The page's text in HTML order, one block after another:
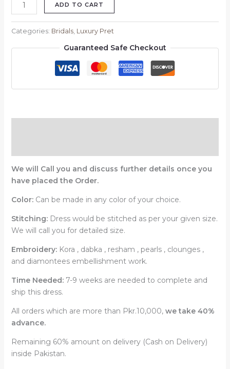
ADD TO CART
Categories: Bridals, Luxury Pret
Guaranteed Safe Checkout
We will Call you and discuss further details once you
have placed the Order.
Color:Can be made in any color of your choice.
Stitching:Dress would be stitched as per your given size.
We will call you for detailed size.
Embroidery:Kora , dabka , resham , pearls , clounges ,
and diamontees embellishment work.
Time Needed:7-9 weeks are needed to complete and
ship this dress.
All orders which are more than Pkr.10,000,we take 40%
advance.
Remaining 60% amount on delivery (Cash on Delivery)
inside Pakistan.